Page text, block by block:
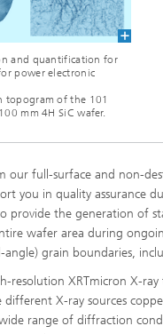
and quantification for
power electronic
topogram of the 101
mm 4H SiC wafer.
our full-surface and non-
you in quality assurance
provide the generation of
wafer area during
angle) grain boundaries,
resolution XRTmicron X-
different X-ray sources
range of diffraction